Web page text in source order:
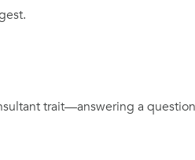
trait—answering a